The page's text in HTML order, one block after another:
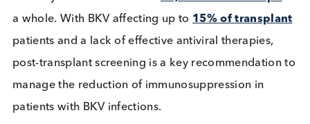
region of almost
5,000 people in the US,
annually in the UK and over
32,000 across
a whole. With BKV affecting up to15% of
patients and a lack of effective antiviral therapies,